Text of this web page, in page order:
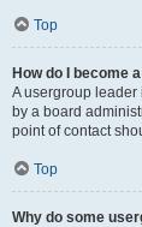
Top
How do I become
A usergroup
by a board
point of contact
Top
Why do some